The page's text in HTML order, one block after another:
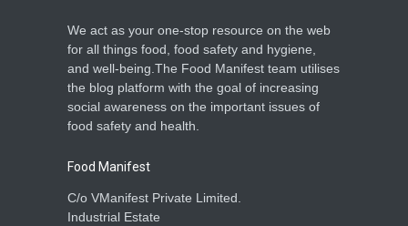
We act as your one-stop resource on the web
for all things food, food safety and hygiene,
and well-being.The Food Manifest team utilises
the blog platform with the goal of increasing
social awareness on the important issues of
food safety and health.
Food Manifest
C/o VManifest Private Limited.
Industrial Estate